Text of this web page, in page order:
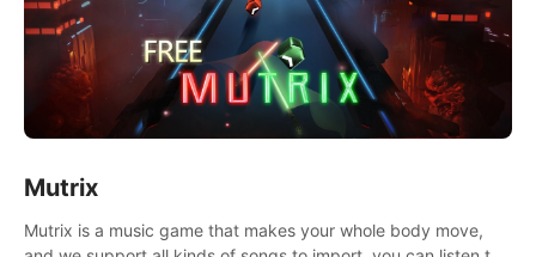
Mutrix
Mutrix is a music game that makes your whole body move,